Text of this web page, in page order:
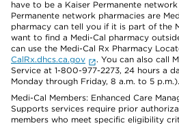
have to be a Kaiser Permanente
Permanente network pharmacies are
pharmacy can tell you if it is part of the
want to find a Medi-Cal pharmacy
can use the Medi-Cal Rx Pharmacy
CalRx.dhcs.ca.gov
. You can also call
Service at 1-800-977-2273, 24 hours a
Monday through Friday, 8 a.m. to 5 p.m.).
Medi-Cal Members: Enhanced Care
Supports services require prior
members who meet specific eligibility